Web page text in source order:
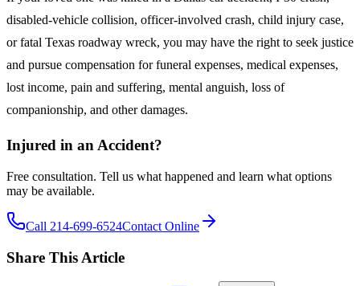
disabled-vehicle collision, officer-involved crash, child injury case,
or fatal Texas roadway wreck, you may have the right to seek justice
and pursue compensation for funeral expenses, medical expenses,
lost income, pain and suffering, mental anguish, loss of
companionship, and other damages.
Injured in an Accident?
Free consultation. Tell us what happened and learn what options
may be available.
Call 214-699-6524Contact Online
Share This Article